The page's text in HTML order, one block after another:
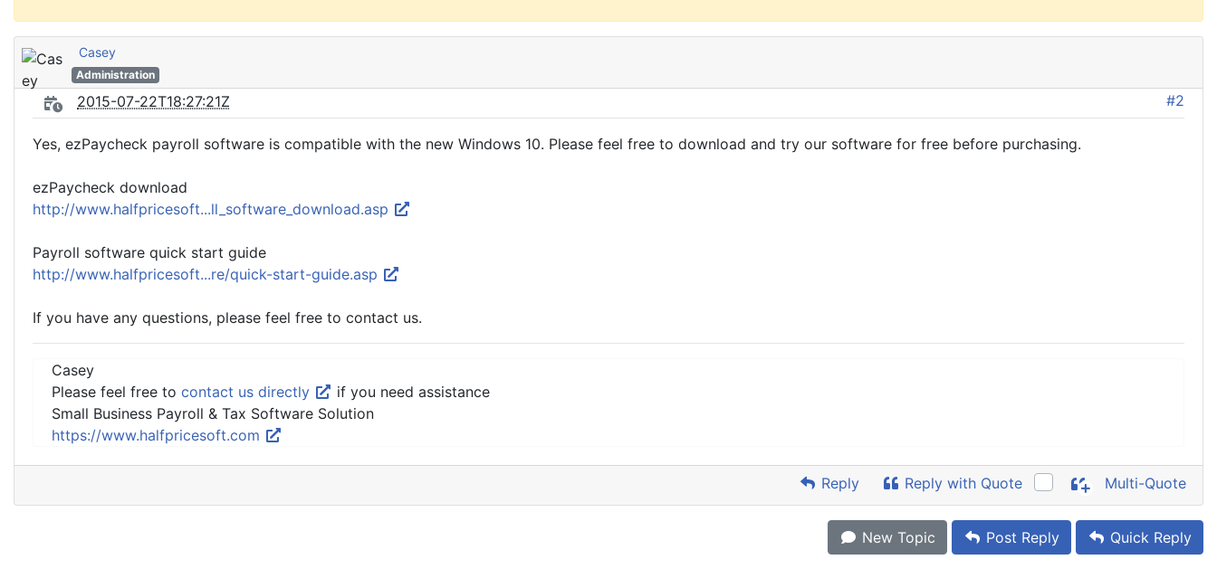
Casey
Administration
2015-07-22T18:27:21Z #2
Yes, ezPaycheck payroll software is compatible with the new Windows 10. Please feel free to download and try our software for free before purchasing.
ezPaycheck download
http://www.halfpricesoft...ll_software_download.asp
Payroll software quick start guide
http://www.halfpricesoft...re/quick-start-guide.asp
If you have any questions, please feel free to contact us.
Casey
Please feel free to contact us directly
if you need assistance
Small Business Payroll & Tax Software Solution
https://www.halfpricesoft.com
Reply Reply with Quote Multi-Quote
New Topic Post Reply Quick Reply